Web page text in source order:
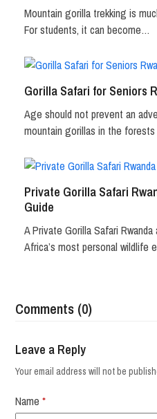
Mountain gorilla trekking is
For students, it can become…
Gorilla Safari for Seniors
Age should not prevent an
mountain gorillas in the
Private Gorilla Safari
Guide
A Private Gorilla Safari
Africa’s most personal wildlife
Comments (0)
Leave a Reply
Your email address will not be
Name*